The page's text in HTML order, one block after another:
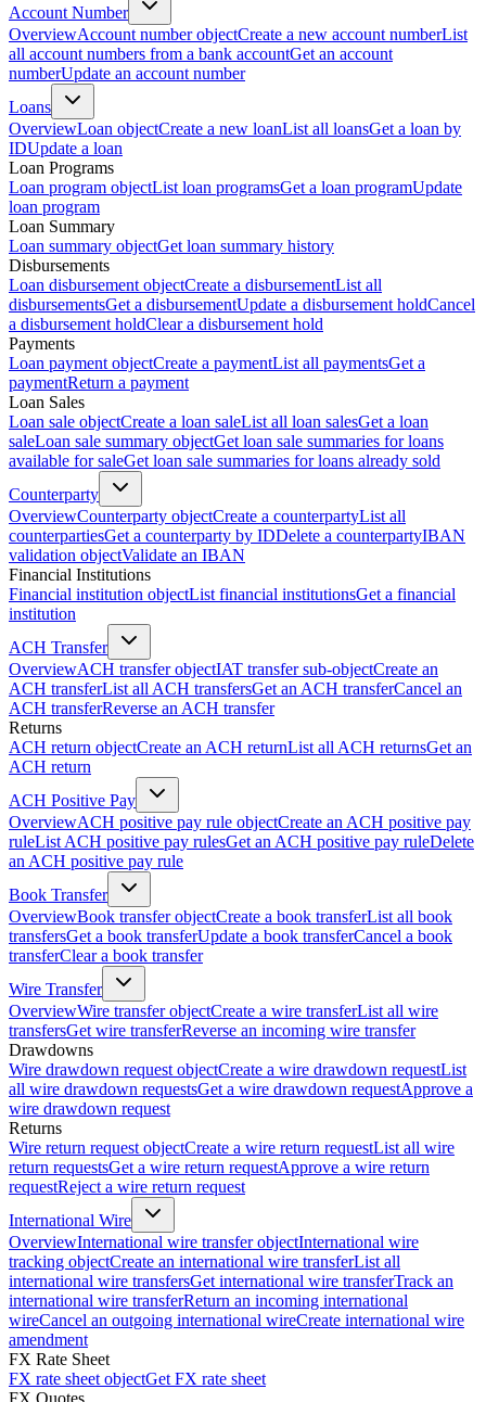
Account Number
OverviewAccount number objectCreate a new account numberList
all account numbers from a bank accountGet an account
numberUpdate an account number
Loans
OverviewLoan objectCreate a new loanList all loansGet a loan by
IDUpdate a loan
Loan Programs
Loan program objectList loan programsGet a loan programUpdate
loan program
Loan Summary
Loan summary objectGet loan summary history
Disbursements
Loan disbursement objectCreate a disbursementList all
disbursementsGet a disbursementUpdate a disbursement holdCancel
a disbursement holdClear a disbursement hold
Payments
Loan payment objectCreate a paymentList all paymentsGet a
paymentReturn a payment
Loan Sales
Loan sale objectCreate a loan saleList all loan salesGet a loan
saleLoan sale summary objectGet loan sale summaries for loans
available for saleGet loan sale summaries for loans already sold
Counterparty
OverviewCounterparty objectCreate a counterpartyList all
counterpartiesGet a counterparty by IDDelete a counterpartyIBAN
validation objectValidate an IBAN
Financial Institutions
Financial institution objectList financial institutionsGet a financial
institution
ACH Transfer
OverviewACH transfer objectIAT transfer sub-objectCreate an
ACH transferList all ACH transfersGet an ACH transferCancel an
ACH transferReverse an ACH transfer
Returns
ACH return objectCreate an ACH returnList all ACH returnsGet an
ACH return
ACH Positive Pay
OverviewACH positive pay rule objectCreate an ACH positive pay
ruleList ACH positive pay rulesGet an ACH positive pay ruleDelete
an ACH positive pay rule
Book Transfer
OverviewBook transfer objectCreate a book transferList all book
transfersGet a book transferUpdate a book transferCancel a book
transferClear a book transfer
Wire Transfer
OverviewWire transfer objectCreate a wire transferList all wire
transfersGet wire transferReverse an incoming wire transfer
Drawdowns
Wire drawdown request objectCreate a wire drawdown requestList
all wire drawdown requestsGet a wire drawdown requestApprove a
wire drawdown request
Returns
Wire return request objectCreate a wire return requestList all wire
return requestsGet a wire return requestApprove a wire return
requestReject a wire return request
International Wire
OverviewInternational wire transfer objectInternational wire
tracking objectCreate an international wire transferList all
international wire transfersGet international wire transferTrack an
international wire transferReturn an incoming international
wireCancel an outgoing international wireCreate international wire
amendment
FX Rate Sheet
FX rate sheet objectGet FX rate sheet
FX Quotes